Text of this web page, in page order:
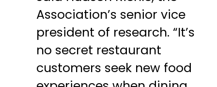
Association’s senior vice
president of research. “It’s
no secret restaurant
customers seek new food